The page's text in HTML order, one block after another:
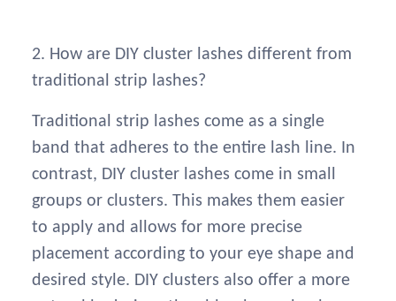
2. How are DIY cluster lashes different from
traditional strip lashes?
Traditional strip lashes come as a single
band that adheres to the entire lash line. In
contrast, DIY cluster lashes come in small
groups or clusters. This makes them easier
to apply and allows for more precise
placement according to your eye shape and
desired style. DIY clusters also offer a more